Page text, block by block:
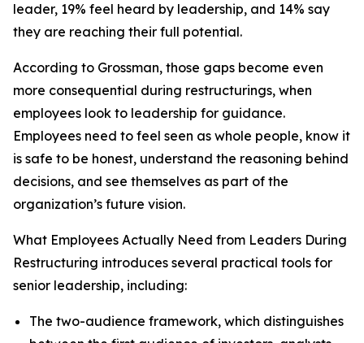
leader, 19% feel heard by leadership, and 14% say
they are reaching their full potential.
According to Grossman, those gaps become even
more consequential during restructurings, when
employees look to leadership for guidance.
Employees need to feel seen as whole people, know it
is safe to be honest, understand the reasoning behind
decisions, and see themselves as part of the
organization’s future vision.
What Employees Actually Need from Leaders During
Restructuring introduces several practical tools for
senior leadership, including:
The two-audience framework, which distinguishes